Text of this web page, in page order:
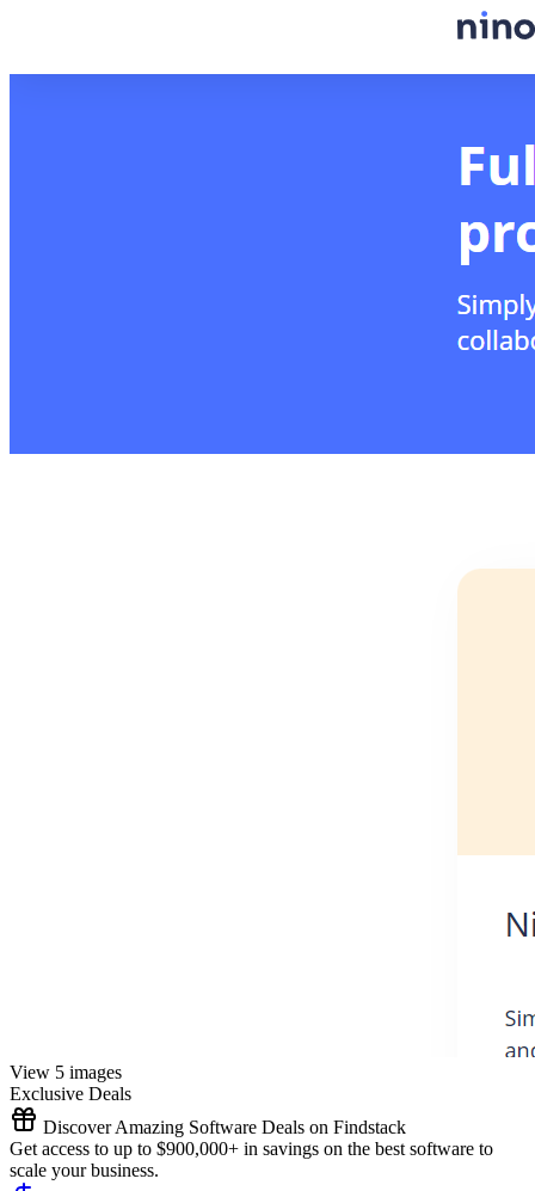
View 5 images
Exclusive Deals
Discover Amazing Software Deals on Findstack
Get access to up to $900,000+ in savings on the best software to
scale your business.